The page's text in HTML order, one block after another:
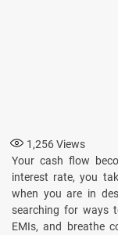
1,256Views
Your cash flow
interest rate, you
when you are in
searching for ways
EMIs, and breathe